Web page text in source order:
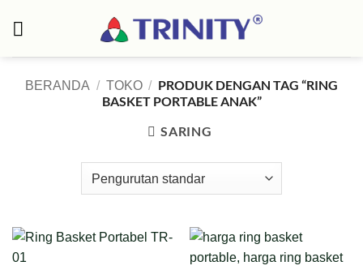
BERANDA / TOKO / PRODUK DENGAN TAG “RING
BASKET PORTABLE ANAK”
SARING